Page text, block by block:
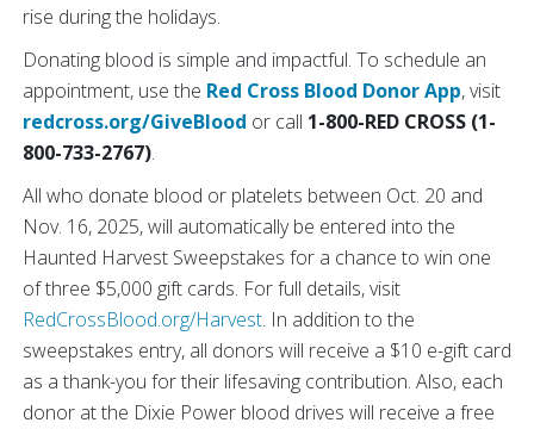
rise during the holidays.
Donating blood is simple and impactful. To schedule an
appointment, use the Red Cross Blood Donor App, visit
redcross.org/GiveBlood or call 1-800-RED CROSS (1-
800-733-2767).
All who donate blood or platelets between Oct. 20 and
Nov. 16, 2025, will automatically be entered into the
Haunted Harvest Sweepstakes for a chance to win one
of three $5,000 gift cards. For full details, visit
RedCrossBlood.org/Harvest. In addition to the
sweepstakes entry, all donors will receive a $10 e-gift card
as a thank-you for their lifesaving contribution. Also, each
donor at the Dixie Power blood drives will receive a free